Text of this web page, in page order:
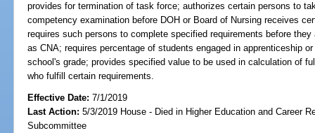
provides for termination of task force; authorizes certain persons to
competency examination before DOH or Board of Nursing receives
requires such persons to complete specified requirements before
as CNA; requires percentage of students engaged in apprenticeship
school's grade; provides specified value to be used in calculation of
who fulfill certain requirements.
Effective Date:7/1/2019
Last Action: 5/3/2019 House - Died in Higher Education and Career
Subcommittee